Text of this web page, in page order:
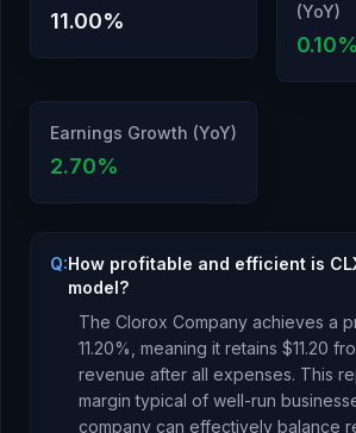
11.00%
(YoY)
0.10%
Earnings Growth (YoY)
2.70%
Q:How profitable and efficient is
model?
The Clorox Company achieves a
11.20%, meaning it retains $11.20
revenue after all expenses. This
margin typical of well-run
company can effectively balance